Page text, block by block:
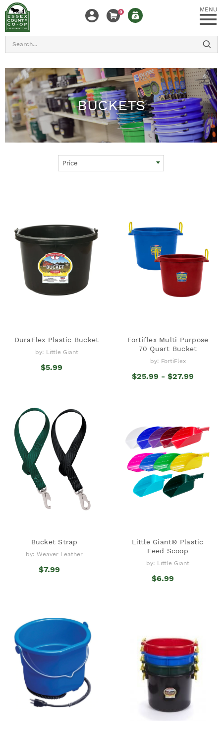
MENU
0
Search
BUCKETS
Price
DuraFlex Plastic Bucket
by: Little Giant
$5.99
Fortiflex Multi Purpose
70 Quart Bucket
by: FortiFlex
$25.99 - $27.99
Bucket Strap
by: Weaver Leather
$7.99
Little Giant® Plastic
Feed Scoop
by: Little Giant
$6.99